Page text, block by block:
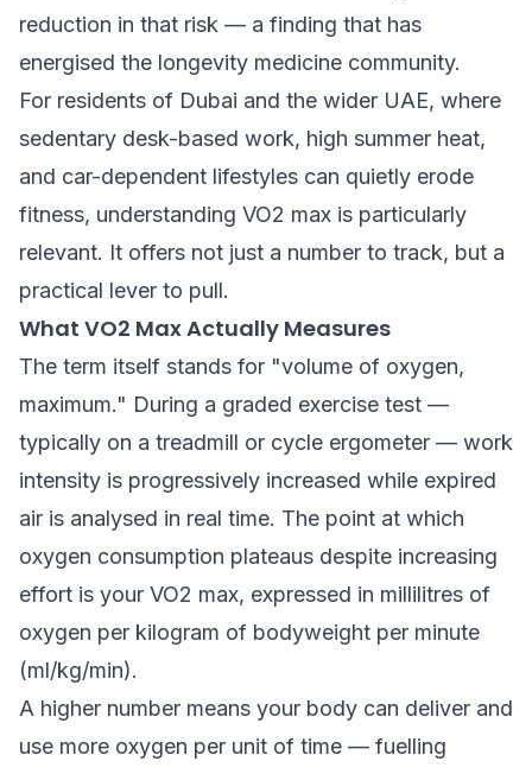
reduction in that risk — a finding that has
energised the longevity medicine community.
For residents of Dubai and the wider UAE, where
sedentary desk-based work, high summer heat,
and car-dependent lifestyles can quietly erode
fitness, understanding VO2 max is particularly
relevant. It offers not just a number to track, but a
practical lever to pull.
What VO2 Max Actually Measures
The term itself stands for "volume of oxygen,
maximum." During a graded exercise test —
typically on a treadmill or cycle ergometer — work
intensity is progressively increased while expired
air is analysed in real time. The point at which
oxygen consumption plateaus despite increasing
effort is your VO2 max, expressed in millilitres of
oxygen per kilogram of bodyweight per minute
(ml/kg/min).
A higher number means your body can deliver and
use more oxygen per unit of time — fuelling